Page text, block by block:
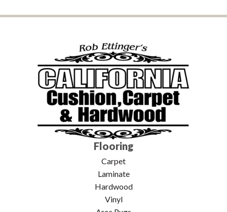
Flooring
Carpet
Laminate
Hardwood
Vinyl